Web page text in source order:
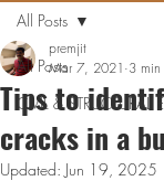
All Posts
CIVIL &
All Posts
Tips to
cracks in a
premjit
Mar 7, 2021 3
Updated: Jun 19, 2025